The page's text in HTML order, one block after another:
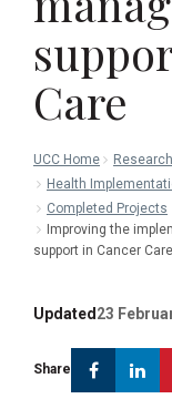
Care
UCC Home
Health
Completed Projects
Improving the
support in Cancer Care
Updated 23
Share